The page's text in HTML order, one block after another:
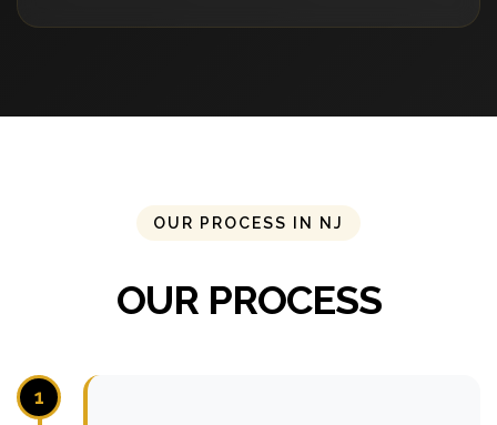
OUR PROCESS IN NJ
OUR PROCESS
1